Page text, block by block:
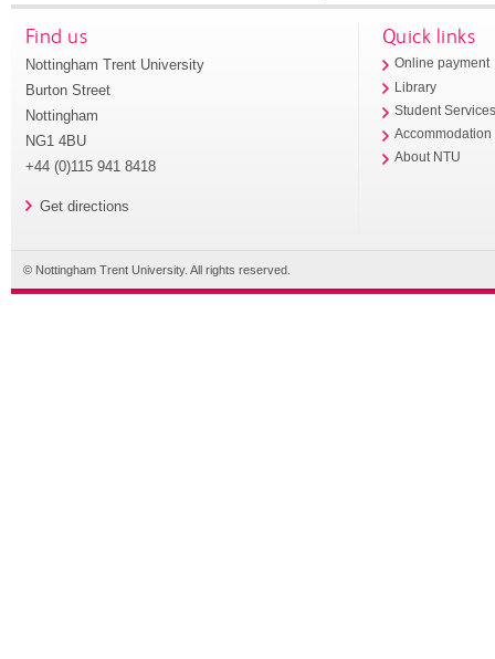
Find us
Nottingham Trent University
Burton Street
Nottingham
NG1 4BU
+44 (0)115 941 8418
Get directions
Quick links
Online payment
Library
Student
Accommodation
About NTU
© Nottingham Trent University. All rights reserved.